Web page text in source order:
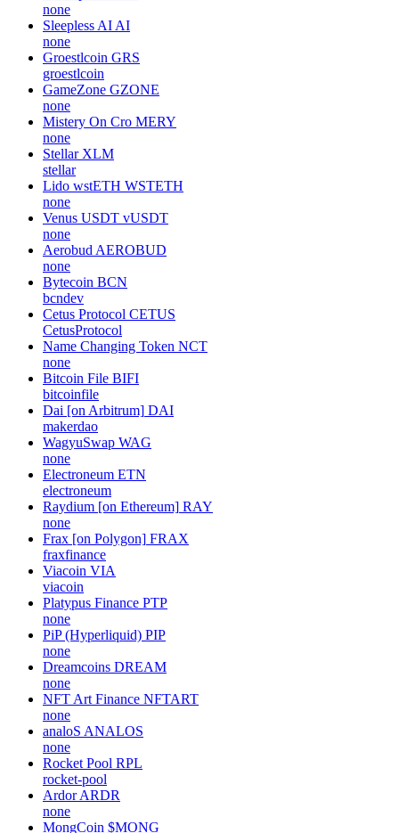
none
Sleepless AI AI
none
Groestlcoin GRS
groestlcoin
GameZone GZONE
none
Mistery On Cro MERY
none
Stellar XLM
stellar
Lido wstETH WSTETH
none
Venus USDT vUSDT
none
Aerobud AEROBUD
none
Bytecoin BCN
bcndev
Cetus Protocol CETUS
CetusProtocol
Name Changing Token NCT
none
Bitcoin File BIFI
bitcoinfile
Dai [on Arbitrum] DAI
makerdao
WagyuSwap WAG
none
Electroneum ETN
electroneum
Raydium [on Ethereum] RAY
none
Frax [on Polygon] FRAX
fraxfinance
Viacoin VIA
viacoin
Platypus Finance PTP
none
PiP (Hyperliquid) PIP
none
Dreamcoins DREAM
none
NFT Art Finance NFTART
none
analoS ANALOS
none
Rocket Pool RPL
rocket-pool
Ardor ARDR
none
MongCoin $MONG